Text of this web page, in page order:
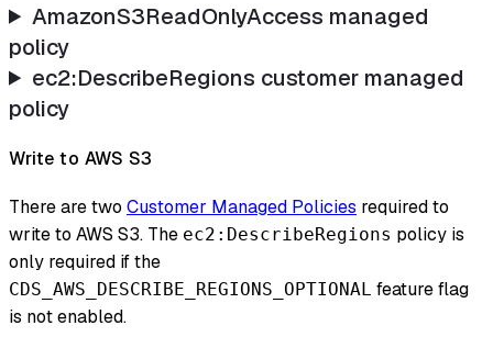
AmazonS3ReadOnlyAccess managed
policy
ec2:DescribeRegions customer managed
policy
Write to AWS S3
There are two Customer Managed Policies required to
write to AWS S3. The ec2:DescribeRegions policy is
only required if the
CDS_AWS_DESCRIBE_REGIONS_OPTIONAL feature flag
is not enabled.